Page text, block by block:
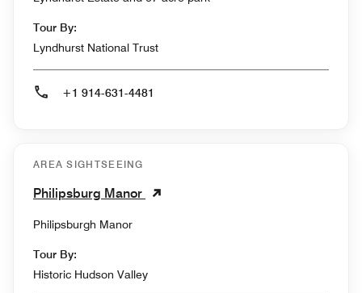
Tour By:
Lyndhurst National Trust
+1 914-631-4481
AREA SIGHTSEEING
Philipsburg Manor
Philipsburgh Manor
Tour By:
Historic Hudson Valley